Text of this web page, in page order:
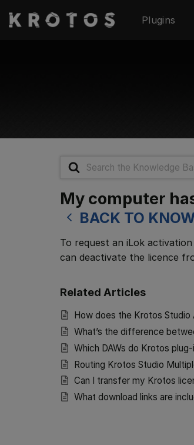
Plugins
Search
My computer
BACK TO
To request an iLok
can deactivate the licence
Related Articles
How does the Krotos Studio
What’s the difference
Which DAWs do Krotos
Routing Krotos Studio
Can I transfer my Krotos
What download links are